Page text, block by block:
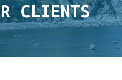
CLIENTS